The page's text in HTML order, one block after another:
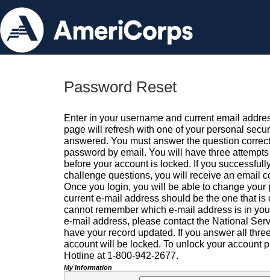
Password Reset
Enter in your username and current email
page will refresh with one of your personal
answered. You must answer the question
password by email. You will have three
before your account is locked. If you
challenge questions, you will receive an email
Once you login, you will be able to change your
current e-mail address should be the one that is
cannot remember which e-mail address is in
e-mail address, please contact the National
have your record updated. If you answer all
account will be locked. To unlock your account
Hotline at 1-800-942-2677.
My Information